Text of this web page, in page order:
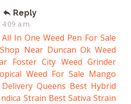
Reply
a.m.
All In One Weed Pen For Sale
Near Duncan Ok Weed
Foster City Weed Grinder
Weed For Sale Mango
Queens Best Hybrid
Strain Best Sativa Strain